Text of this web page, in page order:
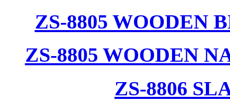
ZS-8805 WOODEN
ZS-8805 WOODEN
ZS-8806